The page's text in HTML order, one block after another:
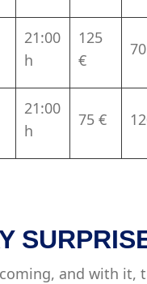
21:00
h
125
€
21:00
h
75 €
and with it,